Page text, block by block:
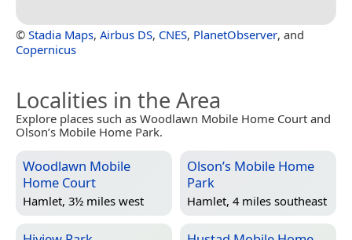
© Stadia Maps, Airbus DS, CNES, PlanetObserver, and
Copernicus
Localities in the Area
Explore places such as Woodlawn Mobile Home Court and
Olson’s Mobile Home Park.
Woodlawn Mobile
Home Court
Hamlet, 3½ miles west
Olson’s Mobile Home
Park
Hamlet, 4 miles southeast